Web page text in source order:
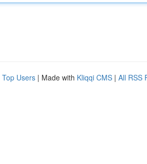
Top Users | Made with Kliqqi CMS | All RSS